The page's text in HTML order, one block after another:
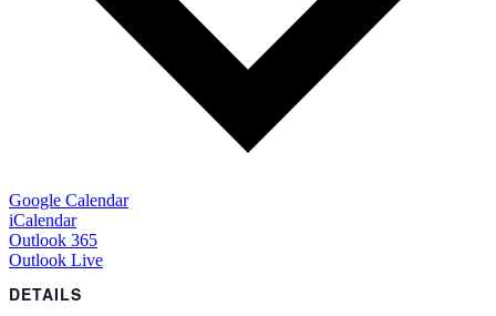
Google Calendar
iCalendar
Outlook 365
Outlook Live
DETAILS